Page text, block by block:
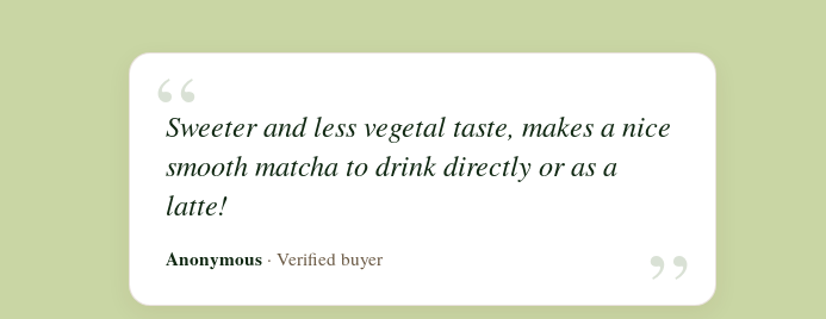
“
Sweeter and less vegetal taste, makes a nice
smooth matcha to drink directly or as a
latte!
Anonymous· Verified buyer “